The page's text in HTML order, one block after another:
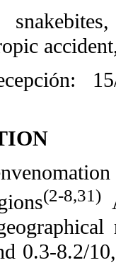
(2-8,31)
0.3-8.2/